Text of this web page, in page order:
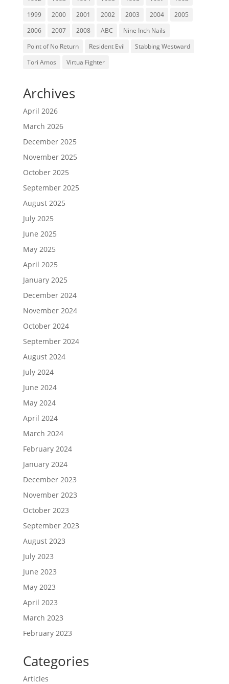
1999
2000 2001 2002 2003 2004
2005
2006
2007 2008 ABC
Nine Inch Nails
Point of No Return
Resident Evil
Stabbing Westward
Tori Amos
Virtua Fighter
Archives
April 2026
March 2026
December 2025
November 2025
October 2025
September 2025
August 2025
July 2025
June 2025
May 2025
April 2025
January 2025
December 2024
November 2024
October 2024
September 2024
August 2024
July 2024
June 2024
May 2024
April 2024
March 2024
February 2024
January 2024
December 2023
November 2023
October 2023
September 2023
August 2023
July 2023
June 2023
May 2023
April 2023
March 2023
February 2023
Categories
Articles